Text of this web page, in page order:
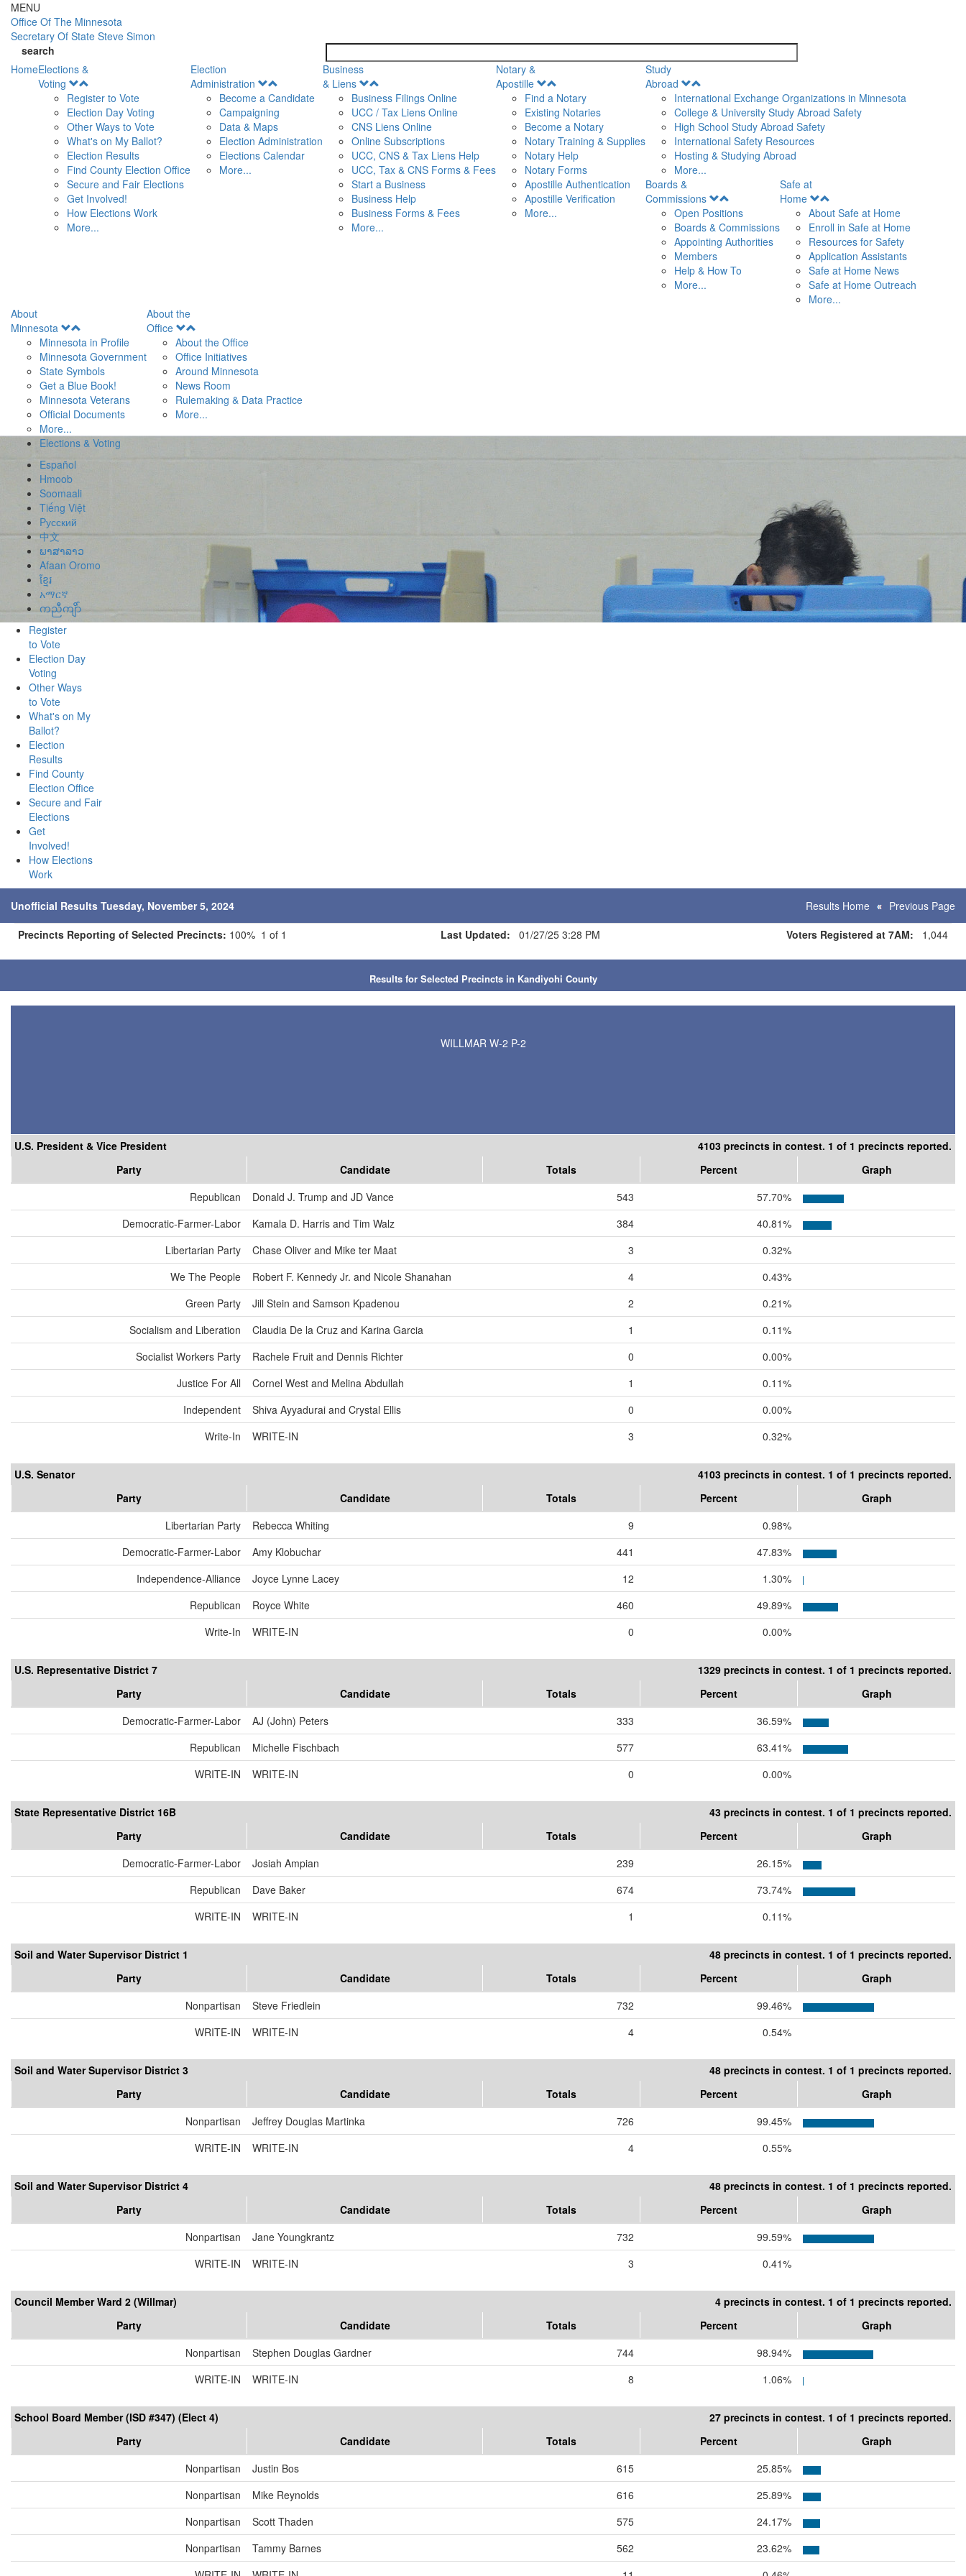
Skip to main content
MENU
Office Of The Minnesota
Secretary Of State Steve Simon
search
HomeElections &
Voting
Menu
Register to Vote
Election Day Voting
Other Ways to Vote
What's on My Ballot?
Election Results
Find County Election Office
Secure and Fair Elections
Get Involved!
How Elections Work
More...
Election
Administration
Menu
Become a Candidate
Campaigning
Data & Maps
Election Administration
Elections Calendar
More...
Business
& Liens
Menu
Business Filings Online
UCC / Tax Liens Online
CNS Liens Online
Online Subscriptions
UCC, CNS & Tax Liens Help
UCC, Tax & CNS Forms & Fees
Start a Business
Business Help
Business Forms & Fees
More...
Notary &
Apostille
Menu
Find a Notary
Existing Notaries
Become a Notary
Notary Training & Supplies
Notary Help
Notary Forms
Apostille Authentication
Apostille Verification
More...
Study
Abroad
Menu
International Exchange Organizations in Minnesota
College & University Study Abroad Safety
High School Study Abroad Safety
International Safety Resources
Hosting & Studying Abroad
More...
Boards &
Commissions
Menu
Open Positions
Boards & Commissions
Appointing Authorities
Members
Help & How To
More...
Safe at
Home
Menu
About Safe at Home
Enroll in Safe at Home
Resources for Safety
Application Assistants
Safe at Home News
Safe at Home Outreach
More...
About
Minnesota
Menu
Minnesota in Profile
Minnesota Government
State Symbols
Get a Blue Book!
Minnesota Veterans
Official Documents
More...
About the
Office
Menu
About the Office
Office Initiatives
Around Minnesota
News Room
Rulemaking & Data Practice
More...
Elections & Voting
Español
Hmoob
Soomaali
Tiếng Việt
Pусский
中文
ພາສາລາວ
Afaan Oromo
ខ្មែរ
አማርኛ
ကညီကျိာ်
Register
to Vote
Election Day
Voting
Other Ways
to Vote
What's on My
Ballot?
Election
Results
Find County
Election Office
Secure and Fair
Elections
Get
Involved!
How Elections
Work
Unofficial Results Tuesday, November 5, 2024 Results Home
Previous Page
Precincts Reporting of Selected Precincts: 100% 1 of 1 Last Updated: 01/27/25 3:28 PM Voters Registered at 7AM: 1,044
Results for Selected Precincts in Kandiyohi County
WILLMAR W-2 P-2
U.S. President & Vice President
4103 precincts in contest. 1 of 1 precincts reported.
Party
Candidate Totals Percent
Graph
Republican
Donald J. Trump and JD Vance 543
57.70%
Democratic-Farmer-Labor
Kamala D. Harris and Tim Walz 384
40.81%
Libertarian Party
Chase Oliver and Mike ter Maat 3
0.32%
We The People
Robert F. Kennedy Jr. and Nicole Shanahan 4
0.43%
Green Party
Jill Stein and Samson Kpadenou 2
0.21%
Socialism and Liberation
Claudia De la Cruz and Karina Garcia 1
0.11%
Socialist Workers Party
Rachele Fruit and Dennis Richter 0
0.00%
Justice For All
Cornel West and Melina Abdullah 1
0.11%
Independent
Shiva Ayyadurai and Crystal Ellis 0
0.00%
Write-In
WRITE-IN 3 0.32%
U.S. Senator
4103 precincts in contest. 1 of 1 precincts reported.
Party
Candidate Totals Percent
Graph
Libertarian Party
Rebecca Whiting 9
0.98%
Democratic-Farmer-Labor
Amy Klobuchar 441
47.83%
Independence-Alliance
Joyce Lynne Lacey 12
1.30%
Republican
Royce White 460
49.89%
Write-In
WRITE-IN 0 0.00%
U.S. Representative District 7
1329 precincts in contest. 1 of 1 precincts reported.
Party
Candidate Totals Percent
Graph
Democratic-Farmer-Labor
AJ (John) Peters 333
36.59%
Republican
Michelle Fischbach 577
63.41%
WRITE-IN
WRITE-IN 0 0.00%
State Representative District 16B
43 precincts in contest. 1 of 1 precincts reported.
Party
Candidate Totals Percent
Graph
Democratic-Farmer-Labor
Josiah Ampian 239
26.15%
Republican
Dave Baker 674
73.74%
WRITE-IN
WRITE-IN 1 0.11%
Soil and Water Supervisor District 1
48 precincts in contest. 1 of 1 precincts reported.
Party
Candidate Totals Percent
Graph
Nonpartisan
Steve Friedlein 732
99.46%
WRITE-IN
WRITE-IN 4 0.54%
Soil and Water Supervisor District 3
48 precincts in contest. 1 of 1 precincts reported.
Party
Candidate Totals Percent
Graph
Nonpartisan
Jeffrey Douglas Martinka 726
99.45%
WRITE-IN
WRITE-IN 4 0.55%
Soil and Water Supervisor District 4
48 precincts in contest. 1 of 1 precincts reported.
Party
Candidate Totals Percent
Graph
Nonpartisan
Jane Youngkrantz 732
99.59%
WRITE-IN
WRITE-IN 3 0.41%
Council Member Ward 2 (Willmar)
4 precincts in contest. 1 of 1 precincts reported.
Party
Candidate Totals Percent
Graph
Nonpartisan
Stephen Douglas Gardner 744
98.94%
WRITE-IN
WRITE-IN 8 1.06%
School Board Member (ISD #347) (Elect 4)
27 precincts in contest. 1 of 1 precincts reported.
Party
Candidate Totals Percent
Graph
Nonpartisan
Justin Bos 615
25.85%
Nonpartisan
Mike Reynolds 616
25.89%
Nonpartisan
Scott Thaden 575
24.17%
Nonpartisan
Tammy Barnes 562
23.62%